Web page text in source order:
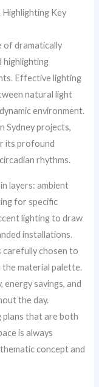
Key
of dramatically
highlighting
Effective lighting
natural light
environment.
Sydney projects,
its profound
rhythms.
layers: ambient
for specific
lighting to draw
installations.
carefully chosen to
the material palette.
savings, and
the day.
plans that are both
is always
concept and